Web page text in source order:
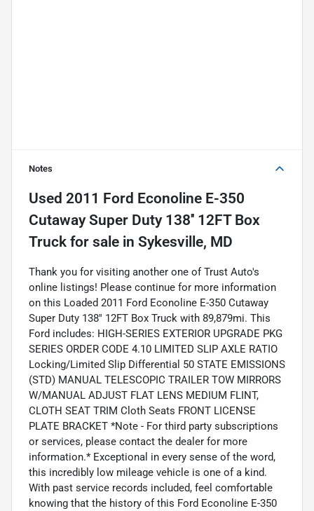
Notes
Used 2011 Ford Econoline E-350
Cutaway Super Duty 138'' 12FT Box
Truck for sale in Sykesville, MD
Thank you for visiting another one of Trust Auto's
online listings! Please continue for more information
on this Loaded 2011 Ford Econoline E-350 Cutaway
Super Duty 138'' 12FT Box Truck with 89,879mi. This
Ford includes: HIGH-SERIES EXTERIOR UPGRADE PKG
SERIES ORDER CODE 4.10 LIMITED SLIP AXLE RATIO
Locking/Limited Slip Differential 50 STATE EMISSIONS
(STD) MANUAL TELESCOPIC TRAILER TOW MIRRORS
W/MANUAL ADJUST FLAT LENS MEDIUM FLINT,
CLOTH SEAT TRIM Cloth Seats FRONT LICENSE
PLATE BRACKET *Note - For third party subscriptions
or services, please contact the dealer for more
information.* Exceptional in every sense of the word,
this incredibly low mileage vehicle is one of a kind.
With past service records included, feel comfortable
knowing that the history of this Ford Econoline E-350